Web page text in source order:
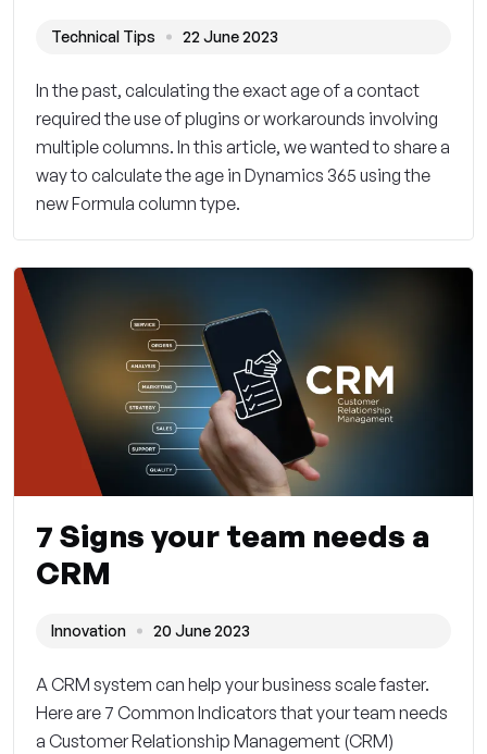
Technical Tips 22 June 2023
In the past, calculating the exact age of a contact
required the use of plugins or workarounds involving
multiple columns. In this article, we wanted to share a
way to calculate the age in Dynamics 365 using the
new Formula column type.
7 Signs your team needs a
CRM
Innovation 20 June 2023
A CRM system can help your business scale faster.
Here are 7 Common Indicators that your team needs
a Customer Relationship Management (CRM)